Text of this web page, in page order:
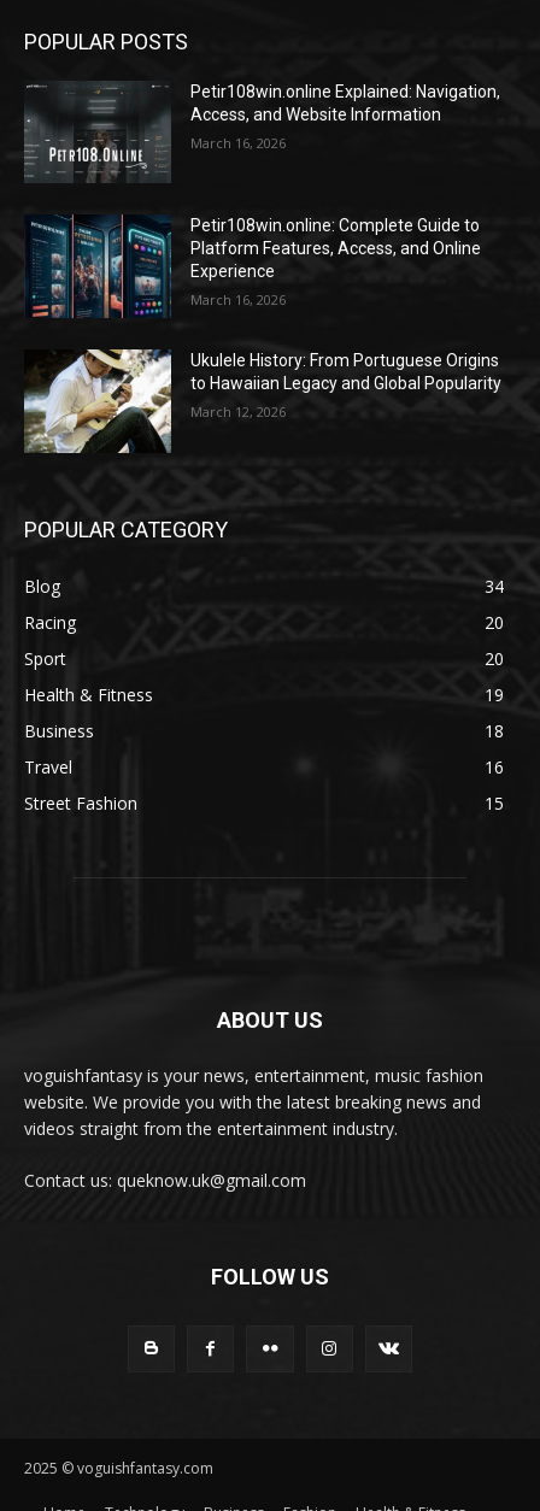
POPULAR POSTS
Petir108win.online Explained: Navigation,
Access, and Website Information
March 16, 2026
Petir108win.online: Complete Guide to
Platform Features, Access, and Online
Experience
March 16, 2026
Ukulele History: From Portuguese Origins
to Hawaiian Legacy and Global Popularity
March 12, 2026
POPULAR CATEGORY
Blog
34
Racing
20
Sport
20
Health & Fitness
19
Business
18
Travel
16
Street Fashion
15
ABOUT US
voguishfantasy is your news, entertainment, music fashion
website. We provide you with the latest breaking news and
videos straight from the entertainment industry.
Contact us: queknow.uk@gmail.com
FOLLOW US
2025 © voguishfantasy.com